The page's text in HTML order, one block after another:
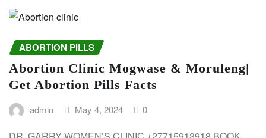
ABORTION PILLS
Abortion Clinic Mogwase & Moruleng|
Get Abortion Pills Facts
admin May 4, 2024 0